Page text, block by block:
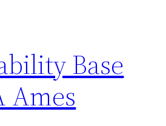
Base
Ames